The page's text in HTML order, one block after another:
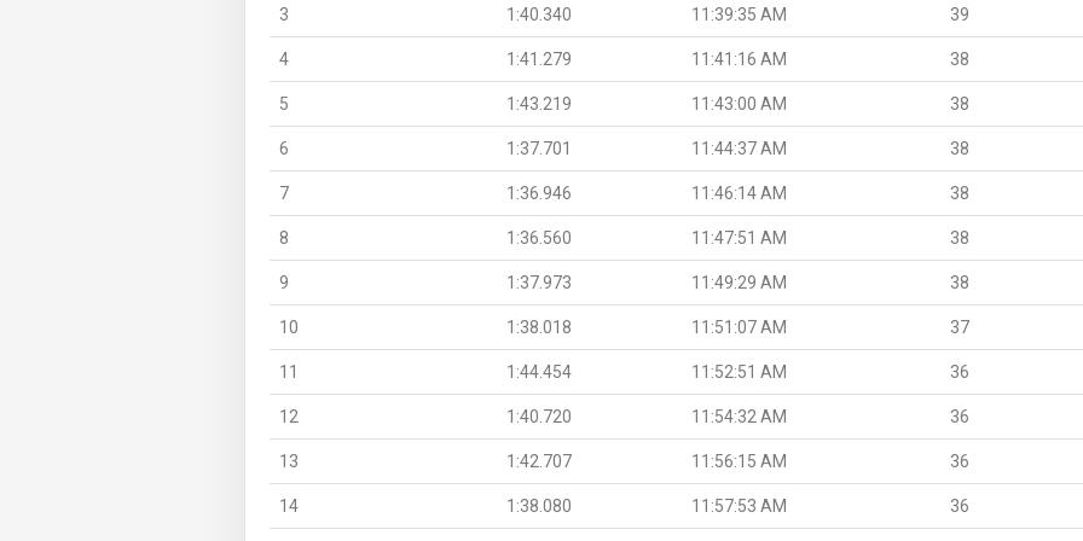
3 1:40.340 11:39:35 AM 39
4 1:41.279 11:41:16 AM 38
5 1:43.219 11:43:00 AM 38
6 1:37.701 11:44:37 AM 38
7 1:36.946 11:46:14 AM 38
8 1:36.560 11:47:51 AM 38
9 1:37.973 11:49:29 AM 38
10 1:38.018 11:51:07 AM 37
11 1:44.454 11:52:51 AM 36
12 1:40.720 11:54:32 AM 36
13 1:42.707 11:56:15 AM 36
14 1:38.080 11:57:53 AM 36